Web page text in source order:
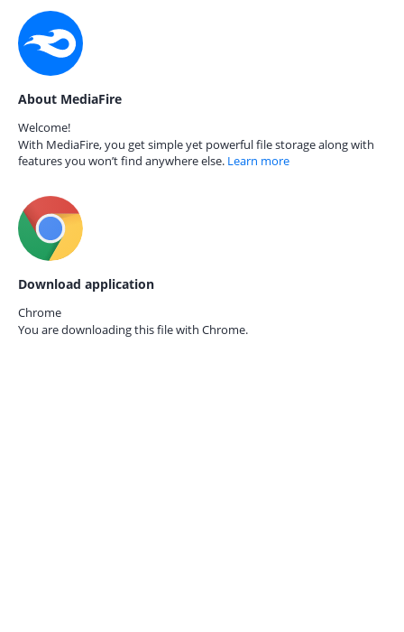
About MediaFire
Welcome!
With MediaFire, you get simple yet powerful file storage along with
features you won’t find anywhere else. Learn more
Download application
Chrome
You are downloading this file with Chrome.